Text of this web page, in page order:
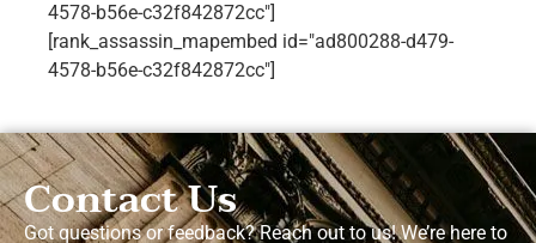
4578-b56e-c32f842872cc"]
[rank_assassin_mapembed id="ad800288-d479-
4578-b56e-c32f842872cc"]
Contact Us
Got questions or feedback? Reach out to us! We’re here to